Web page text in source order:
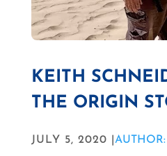
KEITH
THE ORIGIN
JULY 5, 2020 | AUTHOR: